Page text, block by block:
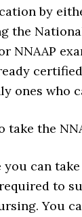
by
the
NNAAP
ones who
take the
you can
to
You